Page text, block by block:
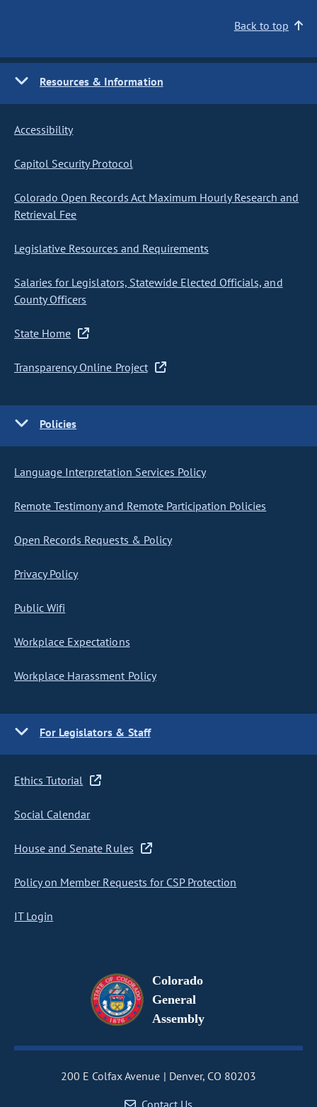
Back to top
Resources & Information
Accessibility
Capitol Security Protocol
Colorado Open Records Act Maximum Hourly Research and
Retrieval Fee
Legislative Resources and Requirements
Salaries for Legislators, Statewide Elected Officials, and
County Officers
State Home
Transparency Online Project
Policies
Language Interpretation Services Policy
Remote Testimony and Remote Participation Policies
Open Records Requests & Policy
Privacy Policy
Public Wifi
Workplace Expectations
Workplace Harassment Policy
For Legislators & Staff
Ethics Tutorial
Social Calendar
House and Senate Rules
Policy on Member Requests for CSP Protection
IT Login
Colorado
General
Assembly
200 E Colfax Avenue
Denver, CO 80203
Contact Us